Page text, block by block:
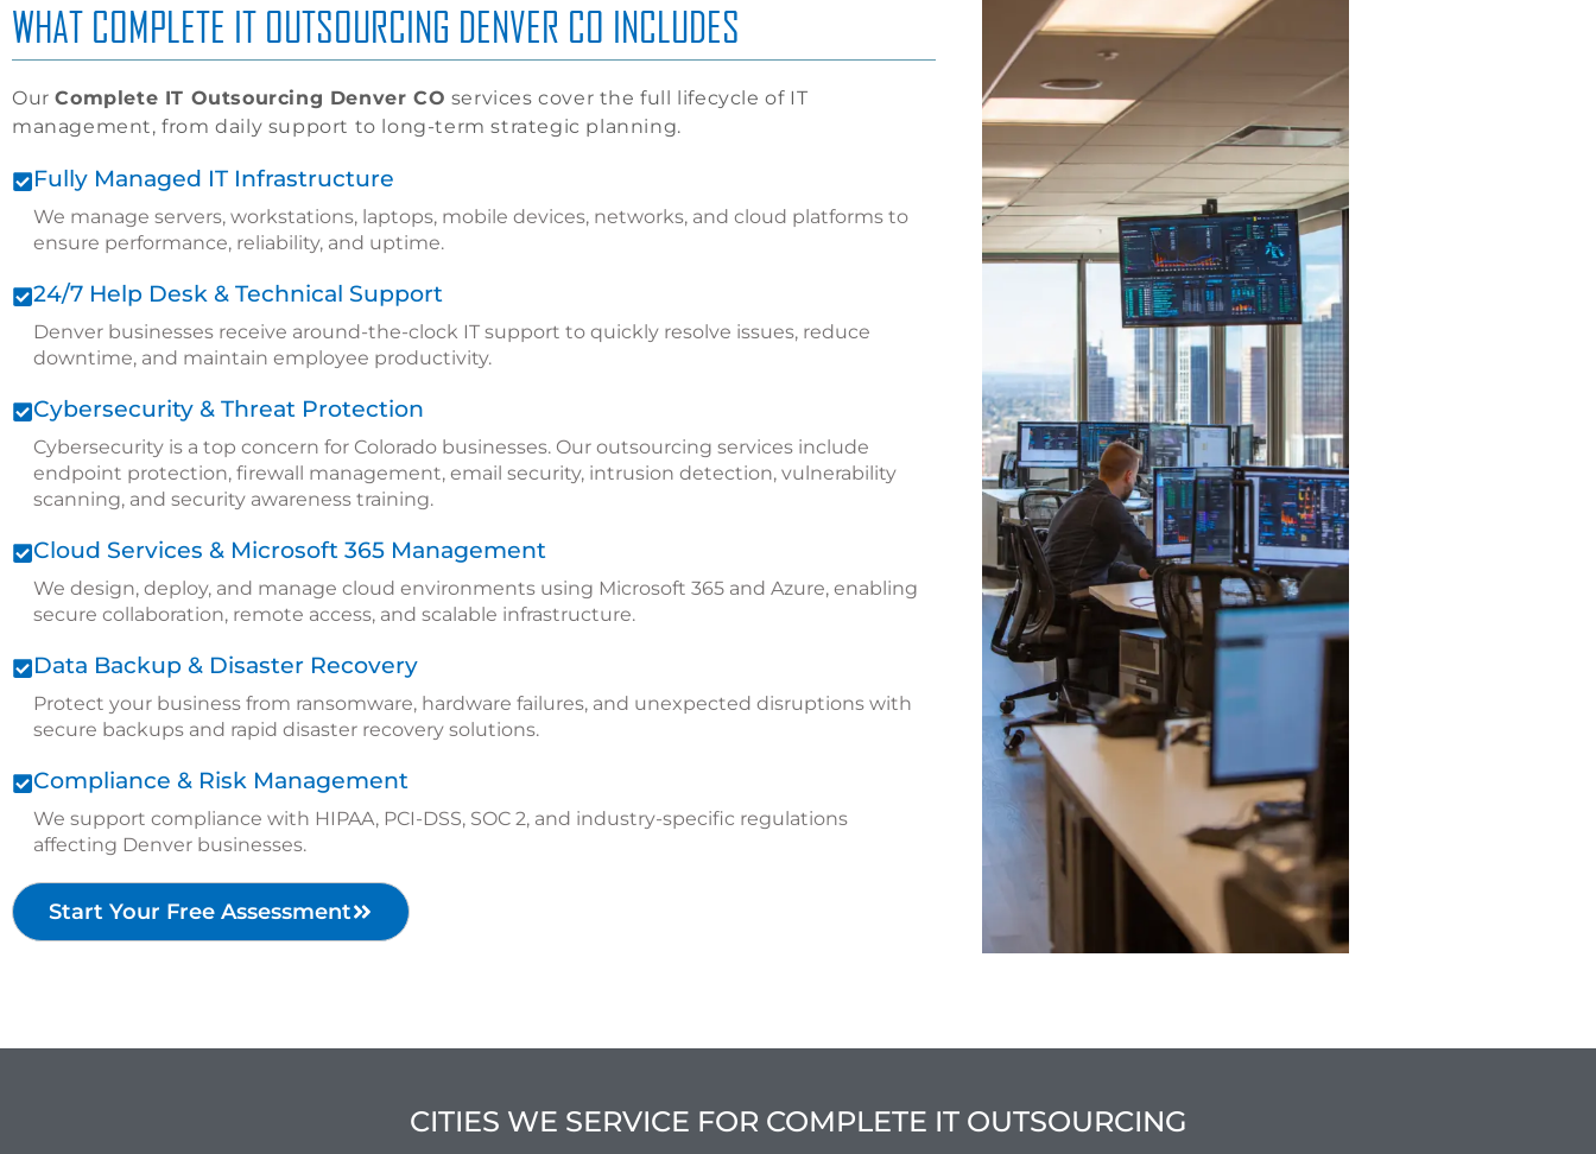
WHAT COMPLETE IT OUTSOURCING DENVER CO INCLUDES
OurComplete IT Outsourcing Denver CO services cover the full lifecycle of IT
management, from daily support to long-term strategic planning.
Fully Managed IT Infrastructure
We manage servers, workstations, laptops, mobile devices, networks, and cloud platforms to
ensure performance, reliability, and uptime.
24/7 Help Desk & Technical Support
Denver businesses receive around-the-clock IT support to quickly resolve issues, reduce
downtime, and maintain employee productivity.
Cybersecurity & Threat Protection
Cybersecurity is a top concern for Colorado businesses. Our outsourcing services include
endpoint protection, firewall management, email security, intrusion detection, vulnerability
scanning, and security awareness training.
Cloud Services & Microsoft 365 Management
We design, deploy, and manage cloud environments using Microsoft 365 and Azure, enabling
secure collaboration, remote access, and scalable infrastructure.
Data Backup & Disaster Recovery
Protect your business from ransomware, hardware failures, and unexpected disruptions with
secure backups and rapid disaster recovery solutions.
Compliance & Risk Management
We support compliance with HIPAA, PCI-DSS, SOC 2, and industry-specific regulations
affecting Denver businesses.
Start Your Free Assessment
CITIES WE SERVICE FOR COMPLETE IT OUTSOURCING